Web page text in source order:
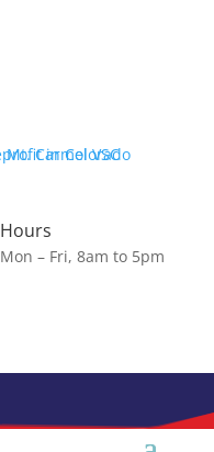
Hours
Mon – Fri, 8am to 5pm